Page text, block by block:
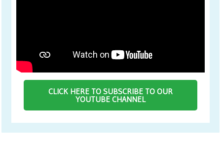
CLICK HERE TO SUBSCRIBE TO OUR
YOUTUBE CHANNEL